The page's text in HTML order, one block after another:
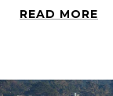
READ MORE